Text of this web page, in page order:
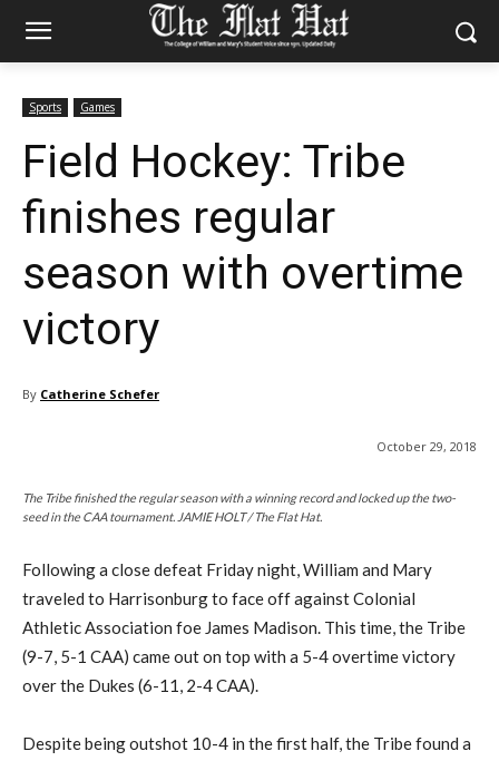
Sports Games
Field Hockey: Tribe
finishes regular
season with overtime
victory
By Catherine Schefer
October 29, 2018
The Tribe finished the regular season with a winning record and locked up the two-
seed in the CAA tournament. JAMIE HOLT / The Flat Hat.
Following a close defeat Friday night, William and Mary
traveled to Harrisonburg to face off against Colonial
Athletic Association foe James Madison. This time, the Tribe
(9-7, 5-1 CAA) came out on top with a 5-4 overtime victory
over the Dukes (6-11, 2-4 CAA).
Despite being outshot 10-4 in the first half, the Tribe found a